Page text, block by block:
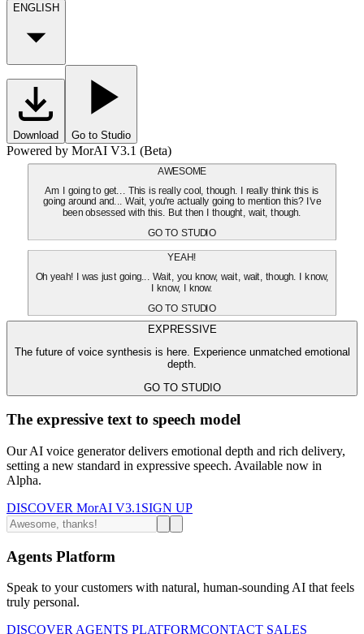
ENGLISH
Download Go to Studio
Powered by MorAI V3.1 (Beta)
AWESOME
Am I going to get... This is really cool, though. I really think this is
going around and... Wait, you're actually going to mention this? I've
been obsessed with this. But then I thought, wait, though.
GO TO STUDIO
YEAH!
Oh yeah! I was just going... Wait, you know, wait, wait, though. I know,
I know, I know.
GO TO STUDIO
EXPRESSIVE
The future of voice synthesis is here. Experience unmatched emotional
depth.
GO TO STUDIO
The expressive text to speech model
Our AI voice generator delivers emotional depth and rich delivery,
setting a new standard in expressive speech. Available now in
Alpha.
DISCOVER MorAI V3.1 SIGN UP
Agents Platform
Speak to your customers with natural, human-sounding AI that feels
truly personal.
DISCOVER AGENTS PLATFORMCONTACT SALES